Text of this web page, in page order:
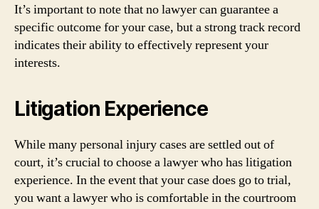
It’s important to note that no lawyer can guarantee a
specific outcome for your case, but a strong track record
indicates their ability to effectively represent your
interests.
Litigation Experience
While many personal injury cases are settled out of
court, it’s crucial to choose a lawyer who has litigation
experience. In the event that your case does go to trial,
you want a lawyer who is comfortable in the courtroom